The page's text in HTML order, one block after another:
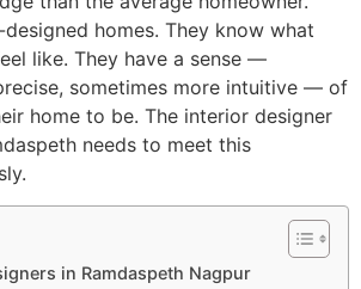
designed homes. They know what
like. They have a sense —
sometimes more intuitive — of
home to be. The interior designer
needs to meet this
in Ramdaspeth Nagpur